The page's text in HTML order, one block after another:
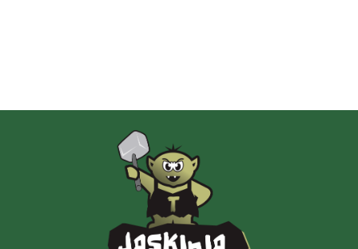
AMIGO Spiel